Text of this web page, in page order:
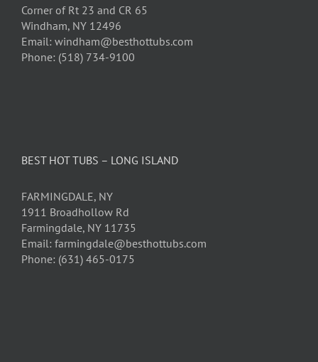
Corner of Rt 23 and CR 65
Windham, NY 12496
Email: windham@besthottubs.com
Phone: (518) 734-9100
BEST HOT TUBS – LONG ISLAND
FARMINGDALE, NY
1911 Broadhollow Rd
Farmingdale, NY 11735
Email: farmingdale@besthottubs.com
Phone: (631) 465-0175